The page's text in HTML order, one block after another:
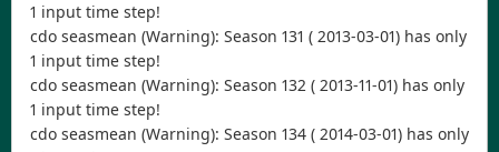
1 input time step!
cdo seasmean (Warning): Season 131 ( 2013-03-01) has only
1 input time step!
cdo seasmean (Warning): Season 132 ( 2013-11-01) has only
1 input time step!
cdo seasmean (Warning): Season 134 ( 2014-03-01) has only